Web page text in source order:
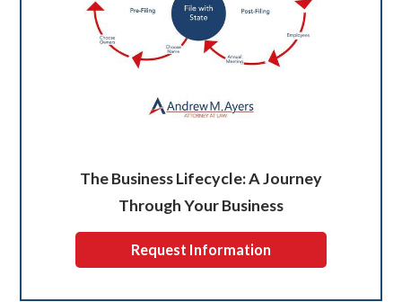
The Business Lifecycle: A Journey
Through Your Business
Request Information